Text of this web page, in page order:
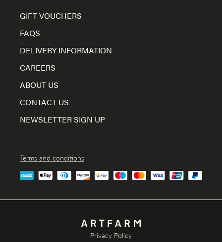
GIFT VOUCHERS
FAQS
DELIVERY INFORMATION
CAREERS
ABOUT US
CONTACT US
NEWSLETTER SIGN UP
Terms and conditions
Privacy Policy